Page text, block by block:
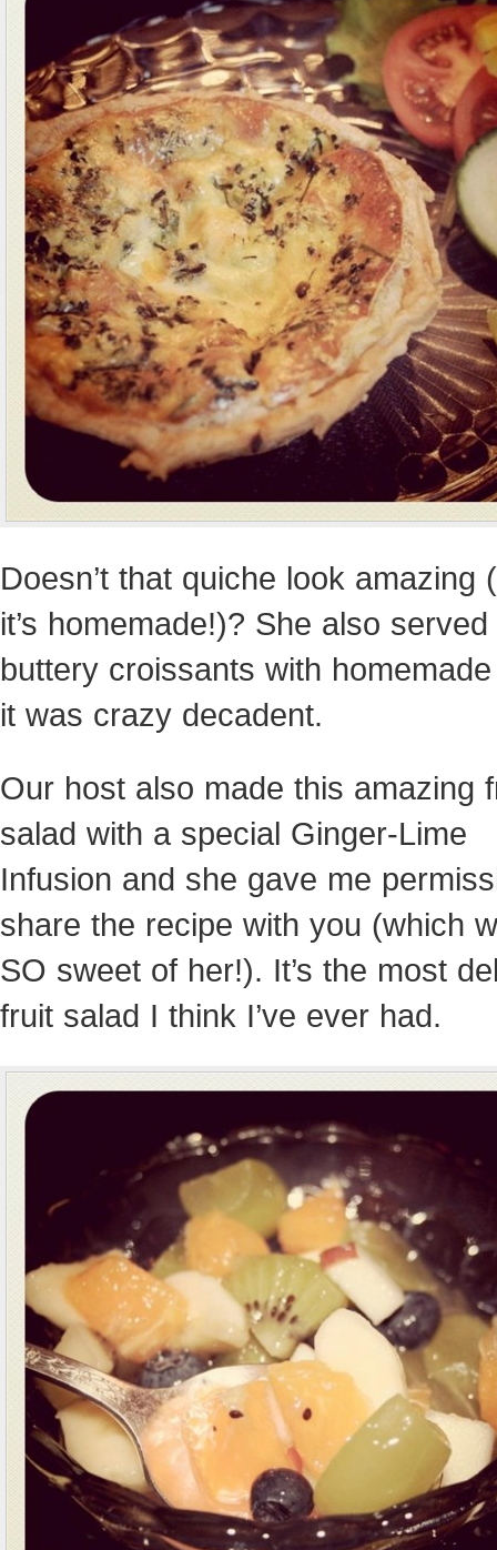
Doesn’t that quiche look amazing
it’s homemade!)? She also
buttery croissants with
it was crazy decadent.
Our host also made this amazing
salad with a special Ginger-Lime
Infusion and she gave me
share the recipe with you (which
SO sweet of her!). It’s the most
fruit salad I think I’ve ever had.